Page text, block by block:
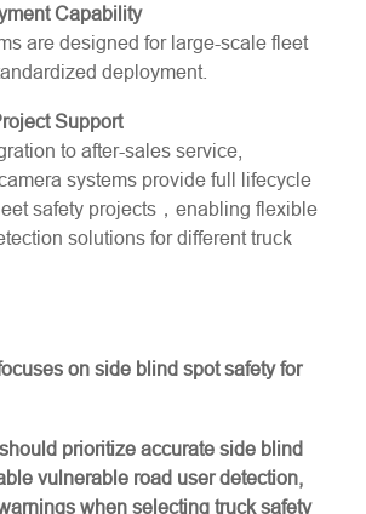
Capability
are designed for large-scale fleet
deployment.
Support
to after-sales service,
systems provide full lifecycle
safety projects，enabling flexible
solutions for different truck
on side blind spot safety for
prioritize accurate side blind
vulnerable road user detection,
when selecting truck safety